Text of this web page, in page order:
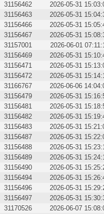
31156462 2026-05-31
31156463 2026-05-31
31156466 2026-05-31
31156467 2026-05-31
31157001 2026-06-01
31156469 2026-05-31
31156471 2026-05-31
31156472 2026-05-31
31166767 2026-06-06
31156479 2026-05-31
31156481 2026-05-31
31156482 2026-05-31
31156483 2026-05-31
31156487 2026-05-31
31156488 2026-05-31
31156489 2026-05-31
31156490 2026-05-31
31156494 2026-05-31
31156496 2026-05-31
31156497 2026-05-31
31170526 2026-06-07